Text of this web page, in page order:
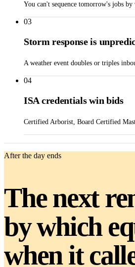
You can't sequence tomorrow's jobs
03
Storm response is
A weather event doubles or triples
04
ISA credentials win bids
Certified Arborist, Board Certified
After the day ends
The next
by which
when it